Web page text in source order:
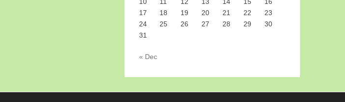
17
18 19 20 21 22
23
24
25 26 27 28 29
30
31
« Dec